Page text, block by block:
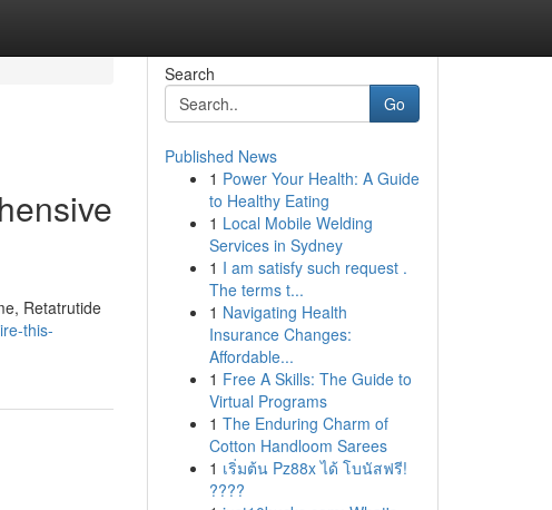
Retatrutide
this-
Search
Go
Published News
1 Power Your Health: A Guide
to Healthy Eating
1 Local Mobile Welding
Services in Sydney
1 I am satisfy such request .
The terms t...
1 Navigating Health
Insurance Changes:
Affordable...
1 Free A Skills: The Guide to
Virtual Programs
1 The Enduring Charm of
Cotton Handloom Sarees
1 เริ่มต้น Pz88x ได้ โบนัสฟรี!
????